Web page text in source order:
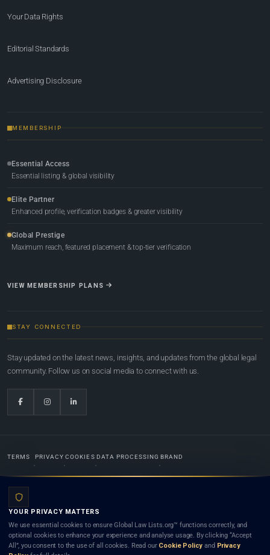
Your Data Rights
Editorial Standards
Advertising Disclosure
MEMBERSHIP
Essential Access
Essential listing & global visibility
Elite Partner
Enhanced profile, verification badges & greater visibility
Global Prestige
Maximum reach, featured placement & top-tier verification
VIEW MEMBERSHIP PLANS
STAY CONNECTED
Stay updated on the latest news, insights, and updates from the global legal
community. Follow us on social media to connect with us.
TERMS PRIVACY COOKIES DATA PROCESSING BRAND
Lists.org™ is a legal directory and international legal network. Nothing on this site is legal advice,
and neither using this site nor contacting a listed firm or lawyer creates a lawyer-client (attorney-
client) relationship. Listings do not constitute an endorsement, recommendation, or referral of
YOUR PRIVACY MATTERS
We use essential cookies to ensure Global Law Lists.org™ functions correctly, and
optional cookies to enhance your experience and analyse usage. By clicking “Accept
All”, you consent to the use of all cookies. Read our Cookie Policy and Privacy